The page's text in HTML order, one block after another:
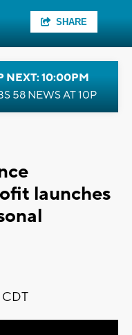
SHARE
NEXT: 10:00PM
58 NEWS AT 10P
launches
CDT